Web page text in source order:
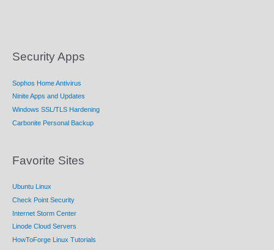
Security Apps
Sophos Home Antivirus
Ninite Apps and Updates
Windows SSL/TLS Hardening
Carbonite Personal Backup
Favorite Sites
Ubuntu Linux
Check Point Security
Internet Storm Center
Linode Cloud Servers
HowToForge Linux Tutorials